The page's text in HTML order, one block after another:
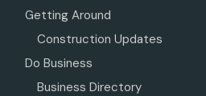
Getting Around
Construction Updates
Do Business
Business Directory